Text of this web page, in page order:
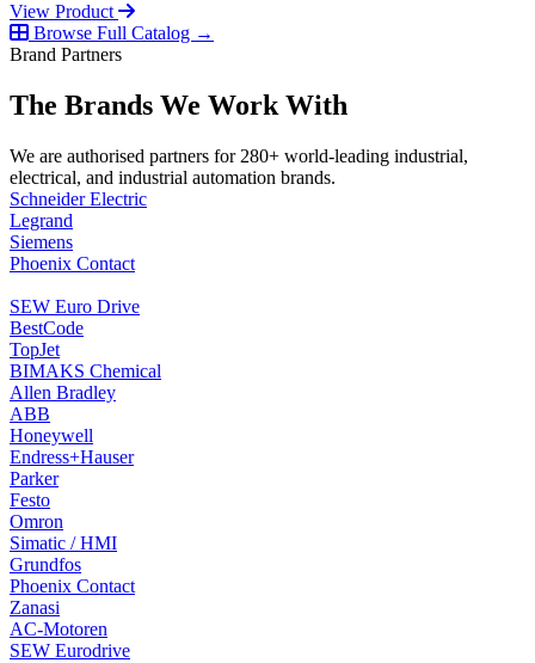
View Product
Browse Full Catalog →
Brand Partners
The Brands We Work With
We are authorised partners for 280+ world-leading industrial,
electrical, and industrial automation brands.
Schneider Electric
Legrand
Siemens
Phoenix Contact
SEW Euro Drive
BestCode
TopJet
BIMAKS Chemical
Allen Bradley
ABB
Honeywell
Endress+Hauser
Parker
Festo
Omron
Simatic / HMI
Grundfos
Phoenix Contact
Zanasi
AC-Motoren
SEW Eurodrive